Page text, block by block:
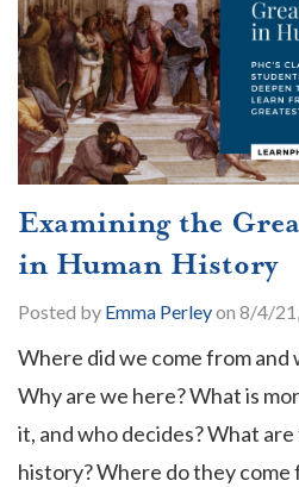
Examining the
in Human History
Posted by Emma Perleyon 8/4/
Where did we come from and
Why are we here? What is
it, and who decides? What
history? Where do they come